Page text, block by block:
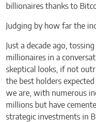
billionaires thanks to
Judging by how far the
Just a decade ago,
millionaires in a
skeptical looks, if not
the best holders
we are, with numerous
millions but have
strategic investments in